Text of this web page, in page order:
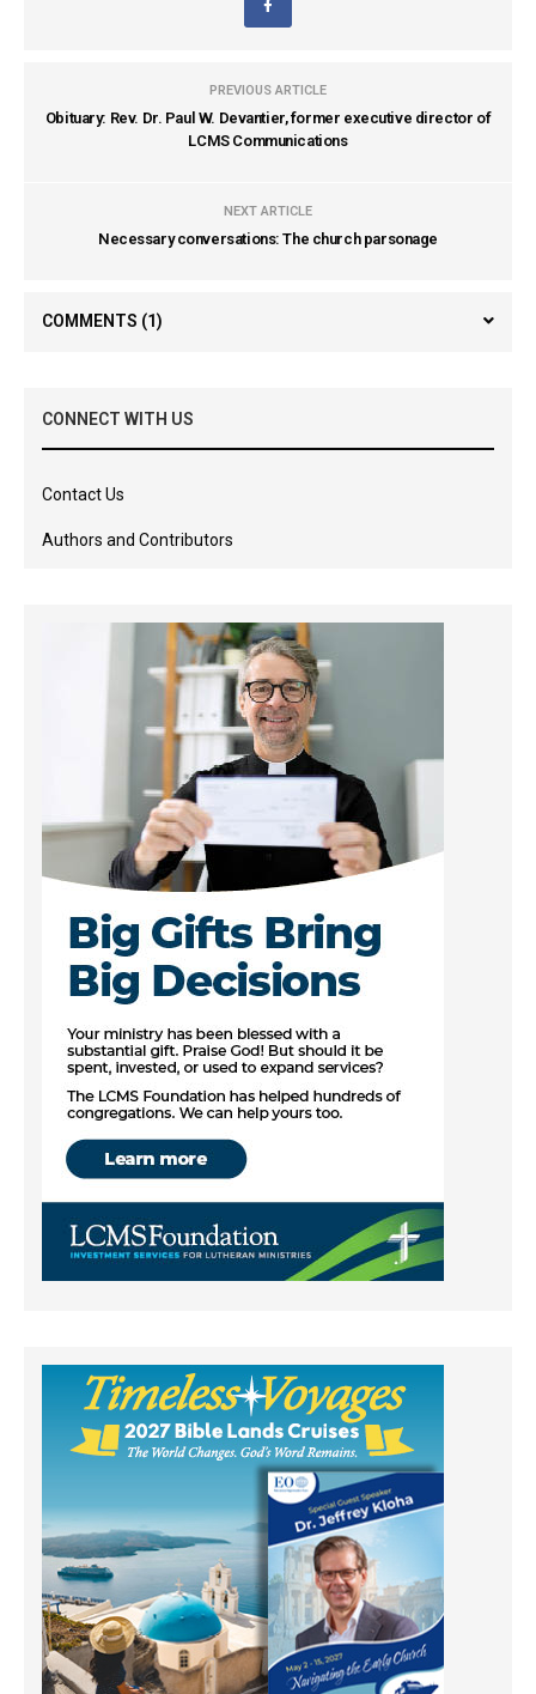
PREVIOUS ARTICLE
Obituary: Rev. Dr. Paul W. Devantier, former executive director of
LCMS Communications
NEXT ARTICLE
Necessary conversations: The church parsonage
COMMENTS (1)
CONNECT WITH US
Contact Us
Authors and Contributors